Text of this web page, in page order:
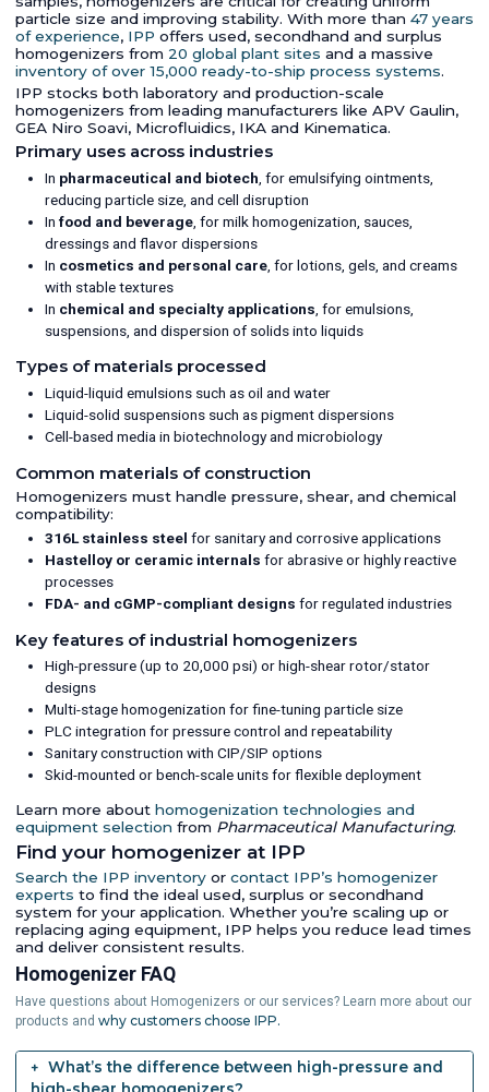
particle size and improving stability. With more than 47 years
of experience, IPP offers used, secondhand and surplus
homogenizers from 20 global plant sites and a massive
inventory of over 15,000 ready-to-ship process systems.
IPP stocks both laboratory and production-scale
homogenizers from leading manufacturers like APV Gaulin,
GEA Niro Soavi, Microfluidics, IKA and Kinematica.
Primary uses across industries
In pharmaceutical and biotech , for emulsifying ointments,
reducing particle size, and cell disruption
Infood and beverage , for milk homogenization, sauces,
dressings and flavor dispersions
In cosmetics and personal care , for lotions, gels, and creams
with stable textures
In chemical and specialty applications , for emulsions,
suspensions, and dispersion of solids into liquids
Types of materials processed
Liquid-liquid emulsions such as oil and water
Liquid-solid suspensions such as pigment dispersions
Cell-based media in biotechnology and microbiology
Common materials of construction
Homogenizers must handle pressure, shear, and chemical
compatibility:
316L stainless steel for sanitary and corrosive applications
Hastelloy or ceramic internals for abrasive or highly reactive
processes
FDA- and cGMP-compliant designs for regulated industries
Key features of industrial homogenizers
High-pressure (up to 20,000 psi) or high-shear rotor/stator
designs
Multi-stage homogenization for fine-tuning particle size
PLC integration for pressure control and repeatability
Sanitary construction with CIP/SIP options
Skid-mounted or bench-scale units for flexible deployment
Learn more about homogenization technologies and
equipment selection from Pharmaceutical Manufacturing.
Find your homogenizer at IPP
Search the IPP inventory or contact IPP’s homogenizer
experts to find the ideal used, surplus or secondhand
system for your application. Whether you’re scaling up or
replacing aging equipment, IPP helps you reduce lead times
and deliver consistent results.
Homogenizer FAQ
Have questions about Homogenizers or our services? Learn more about our
products and why customers choose IPP.
What’s the difference between high-pressure and